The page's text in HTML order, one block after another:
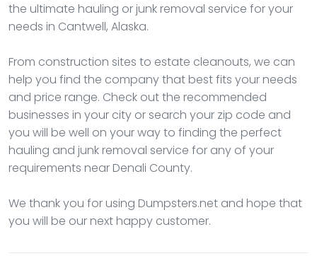
the ultimate hauling or junk removal service for your
needs in Cantwell, Alaska.
From construction sites to estate cleanouts, we can
help you find the company that best fits your needs
and price range. Check out the recommended
businesses in your city or search your zip code and
you will be well on your way to finding the perfect
hauling and junk removal service for any of your
requirements near Denali County.
We thank you for using Dumpsters.net and hope that
you will be our next happy customer.